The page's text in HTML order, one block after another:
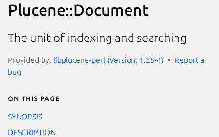
Plucene::Document
The unit of indexing and searching
Provided by: libplucene-perl (Version: 1.25-4)
Report a
bug
On this page
SYNOPSIS
DESCRIPTION